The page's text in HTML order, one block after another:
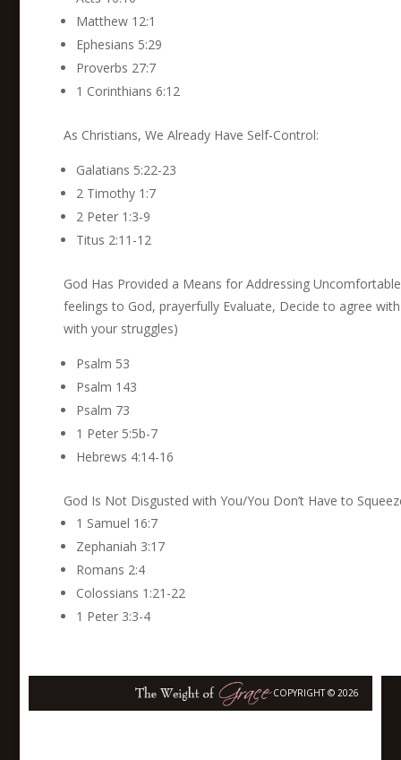
Matthew 12:1
Ephesians 5:29
Proverbs 27:7
1 Corinthians 6:12
As Christians, We Already Have Self-Control:
Galatians 5:22-23
2 Timothy 1:7
2 Peter 1:3-9
Titus 2:11-12
God Has Provided a Means for Addressing
feelings to God, prayerfully Evaluate, Decide to agree
with your struggles)
Psalm 53
Psalm 143
Psalm 73
1 Peter 5:5b-7
Hebrews 4:14-16
God Is Not Disgusted with You/You Don’t Have to
1 Samuel 16:7
Zephaniah 3:17
Romans 2:4
Colossians 1:21-22
1 Peter 3:3-4
COPYRIGHT © 2026